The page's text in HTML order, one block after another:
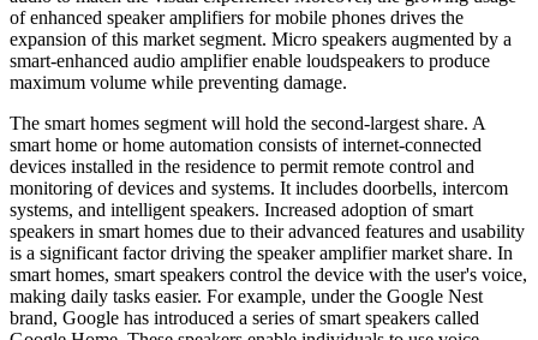
of enhanced speaker amplifiers for mobile phones drives the
expansion of this market segment. Micro speakers augmented by a
smart-enhanced audio amplifier enable loudspeakers to produce
maximum volume while preventing damage.
The smart homes segment will hold the second-largest share. A
smart home or home automation consists of internet-connected
devices installed in the residence to permit remote control and
monitoring of devices and systems. It includes doorbells, intercom
systems, and intelligent speakers. Increased adoption of smart
speakers in smart homes due to their advanced features and usability
is a significant factor driving the speaker amplifier market share. In
smart homes, smart speakers control the device with the user's voice,
making daily tasks easier. For example, under the Google Nest
brand, Google has introduced a series of smart speakers called